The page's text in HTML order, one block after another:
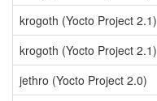
krogoth (Yocto Project 2.1)
krogoth (Yocto Project 2.1)
jethro (Yocto Project 2.0)